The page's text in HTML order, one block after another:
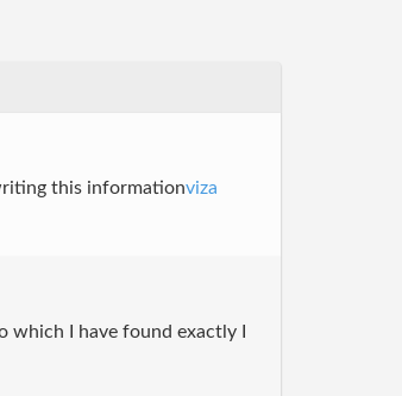
this informationviza
which I have found exactly I